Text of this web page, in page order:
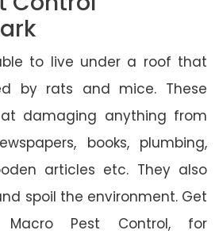
to live under a roof that
by rats and mice. These
damaging anything from
books, plumbing,
articles etc. They also
spoil the environment. Get
Pest Control, for